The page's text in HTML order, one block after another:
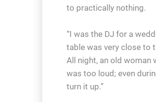
to practically nothing.
“I was the DJ for a
table was very close to
All night, an old
was too loud; even
turn it up.”